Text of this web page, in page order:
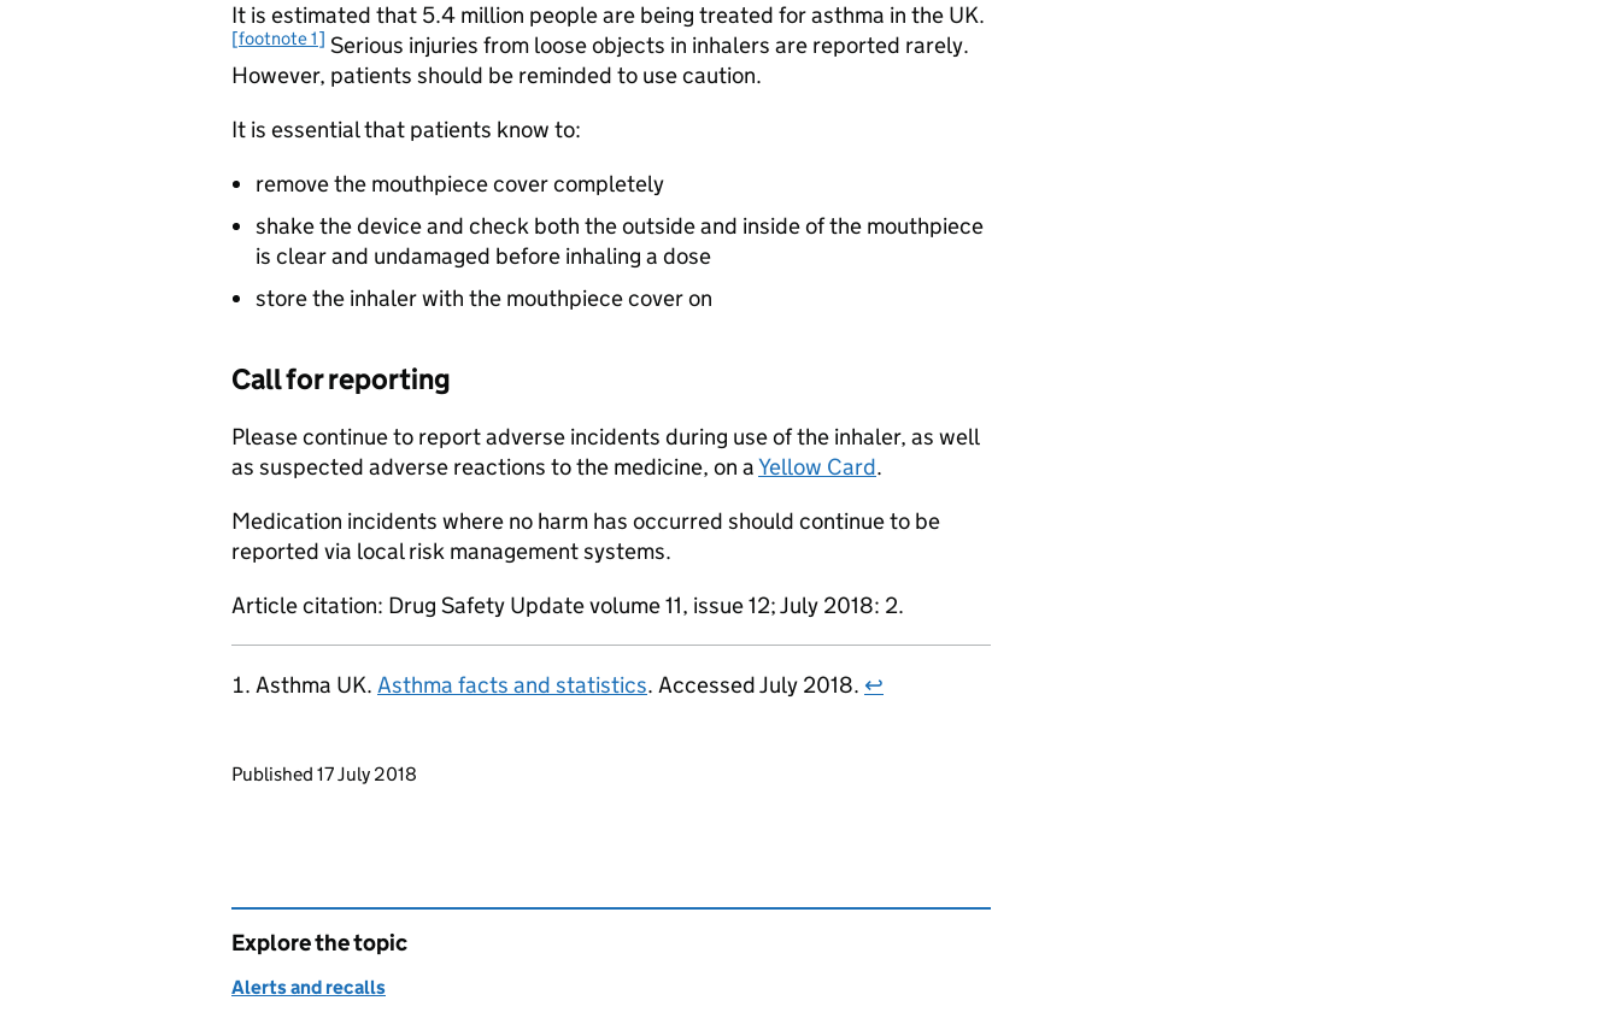
It is estimated that 5.4 million people are being treated for asthma in the UK.
[footnote 1] Serious injuries from loose objects in inhalers are reported rarely.
However, patients should be reminded to use caution.
It is essential that patients know to:
remove the mouthpiece cover completely
shake the device and check both the outside and inside of the mouthpiece
is clear and undamaged before inhaling a dose
store the inhaler with the mouthpiece cover on
Call for reporting
Please continue to report adverse incidents during use of the inhaler, as well
as suspected adverse reactions to the medicine, on aYellow Card.
Medication incidents where no harm has occurred should continue to be
reported via local risk management systems.
Article citation: Drug Safety Update volume 11, issue 12; July 2018: 2.
Asthma UK. Asthma facts and statistics. Accessed July 2018. ↩
Updates to this page
Published 17 July 2018
Explore the topic
Alerts and recalls